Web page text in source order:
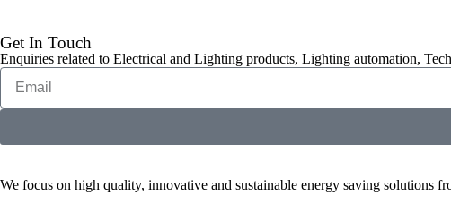
Get In Touch
Enquiries related to Electrical and Lighting products, Lighting automation,
We focus on high quality, innovative and sustainable energy saving solutions